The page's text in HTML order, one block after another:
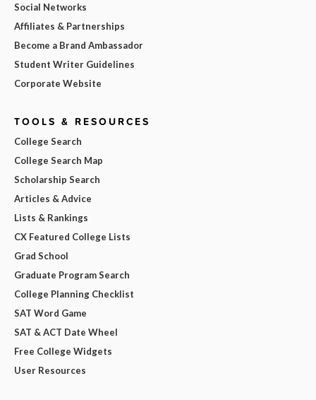
Social Networks
Affiliates & Partnerships
Become a Brand Ambassador
Student Writer Guidelines
Corporate Website
TOOLS & RESOURCES
College Search
College Search Map
Scholarship Search
Articles & Advice
Lists & Rankings
CX Featured College Lists
Grad School
Graduate Program Search
College Planning Checklist
SAT Word Game
SAT & ACT Date Wheel
Free College Widgets
User Resources